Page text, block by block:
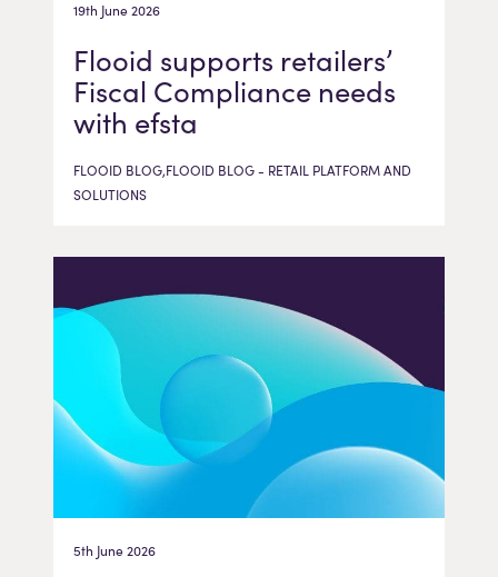
19th June 2026
Flooid supports retailers’
Fiscal Compliance needs
with efsta
FLOOID BLOG,FLOOID BLOG - RETAIL PLATFORM AND
SOLUTIONS
5th June 2026